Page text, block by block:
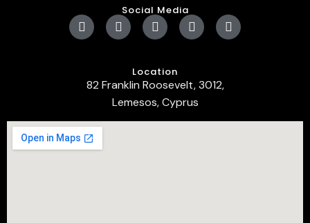
Social Media
Location
82 Franklin Roosevelt, 3012,
Lemesos, Cyprus